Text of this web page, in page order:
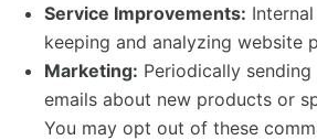
Service Improvements:
keeping and analyzing website
Marketing: Periodically
emails about new products or
You may opt out of these